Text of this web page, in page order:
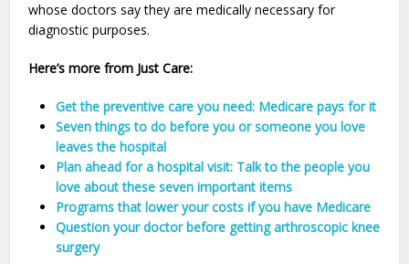
whose doctors say they are medically necessary for
diagnostic purposes.
Here’s more from Just Care:
Get the preventive care you need: Medicare pays for it
Seven things to do before you or someone you love
leaves the hospital
Plan ahead for a hospital visit: Talk to the people you
love about these seven important items
Programs that lower your costs if you have Medicare
Question your doctor before getting arthroscopic knee
surgery